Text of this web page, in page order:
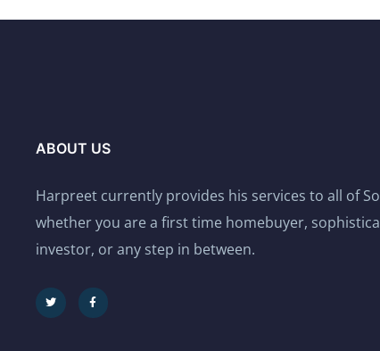
ABOUT US
Harpreet currently provides his services to all of
whether you are a first time homebuyer,
investor, or any step in between.